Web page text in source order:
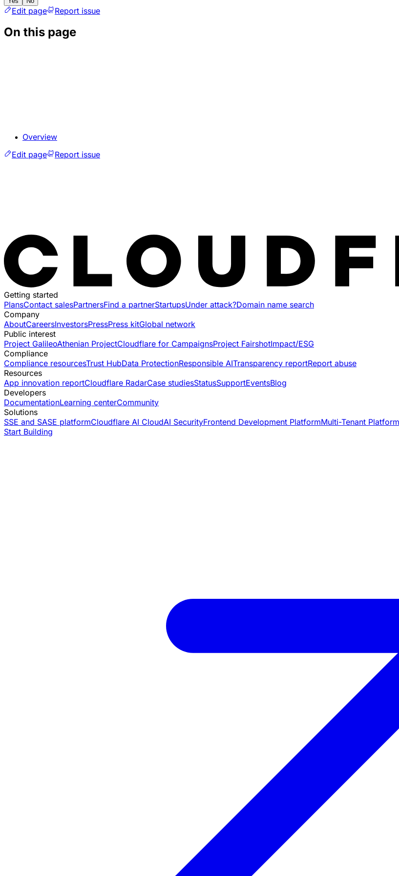
Edit page Report issue
On this page
Overview
Edit page
Report issue
Getting started
PlansContact salesPartnersFind a partnerStartupsUnder attack?Domain name search
Company
AboutCareersInvestorsPressPress kitGlobal network
Public interest
Project GalileoAthenian ProjectCloudflare for CampaignsProject FairshotImpact/ESG
Compliance
Compliance resourcesTrust HubData ProtectionResponsible AITransparency reportReport abuse
Resources
App innovation reportCloudflare RadarCase studiesStatusSupportEventsBlog
Developers
DocumentationLearning centerCommunity
Solutions
SSE and SASE platformCloudflare AI CloudAI SecurityFrontend Development PlatformMulti-Tenant
Start Building